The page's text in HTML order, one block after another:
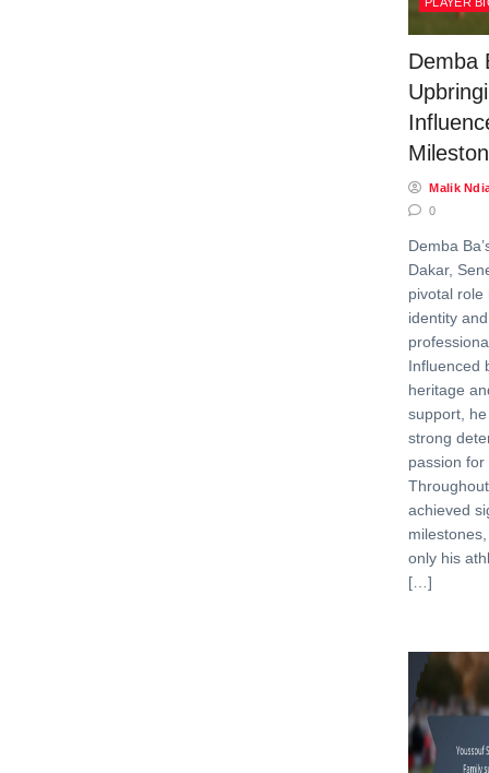
Demba
Malik
0
Demba
Dakar,
pivotal role
identity
Influenced
heritage
support,
strong
passion
achieved
only his
[…]